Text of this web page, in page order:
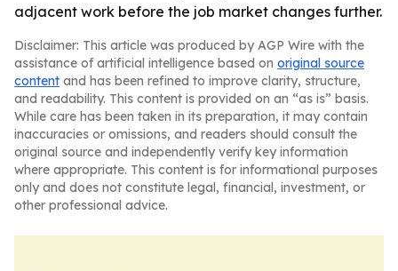
adjacent work before the job market changes further.
Disclaimer: This article was produced by AGP Wire with the
assistance of artificial intelligence based on original source
content and has been refined to improve clarity, structure,
and readability. This content is provided on an “as is” basis.
While care has been taken in its preparation, it may contain
inaccuracies or omissions, and readers should consult the
original source and independently verify key information
where appropriate. This content is for informational purposes
only and does not constitute legal, financial, investment, or
other professional advice.